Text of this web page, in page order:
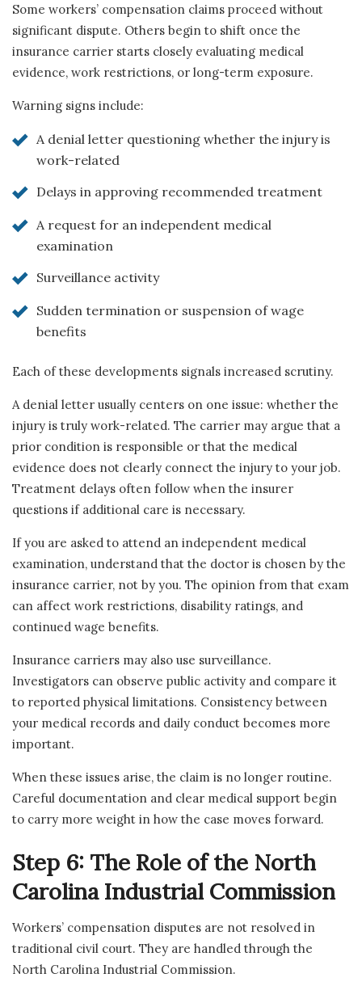
Some workers’ compensation claims proceed without
significant dispute. Others begin to shift once the
insurance carrier starts closely evaluating medical
evidence, work restrictions, or long-term exposure.
Warning signs include:
A denial letter questioning whether the injury is
work-related
Delays in approving recommended treatment
A request for an independent medical
examination
Surveillance activity
Sudden termination or suspension of wage
benefits
Each of these developments signals increased scrutiny.
A denial letter usually centers on one issue: whether the
injury is truly work-related. The carrier may argue that a
prior condition is responsible or that the medical
evidence does not clearly connect the injury to your job.
Treatment delays often follow when the insurer
questions if additional care is necessary.
If you are asked to attend an independent medical
examination, understand that the doctor is chosen by the
insurance carrier, not by you. The opinion from that exam
can affect work restrictions, disability ratings, and
continued wage benefits.
Insurance carriers may also use surveillance.
Investigators can observe public activity and compare it
to reported physical limitations. Consistency between
your medical records and daily conduct becomes more
important.
When these issues arise, the claim is no longer routine.
Careful documentation and clear medical support begin
to carry more weight in how the case moves forward.
Step 6: The Role of the North
Carolina Industrial Commission
Workers’ compensation disputes are not resolved in
traditional civil court. They are handled through the
North Carolina Industrial Commission.